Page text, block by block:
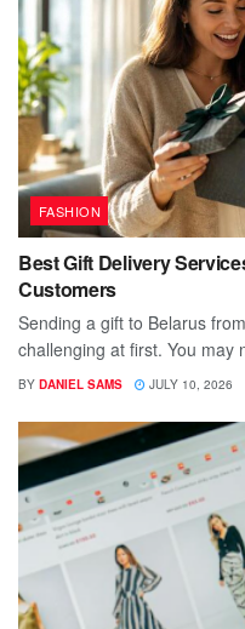
FASHION
Best Gift Delivery
Customers
Sending a gift to Belarus
challenging at first. You may
BY DANIEL SAMS JULY 10, 2026